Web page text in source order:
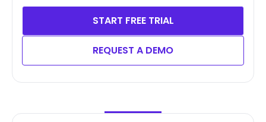
START FREE TRIAL
REQUEST A DEMO